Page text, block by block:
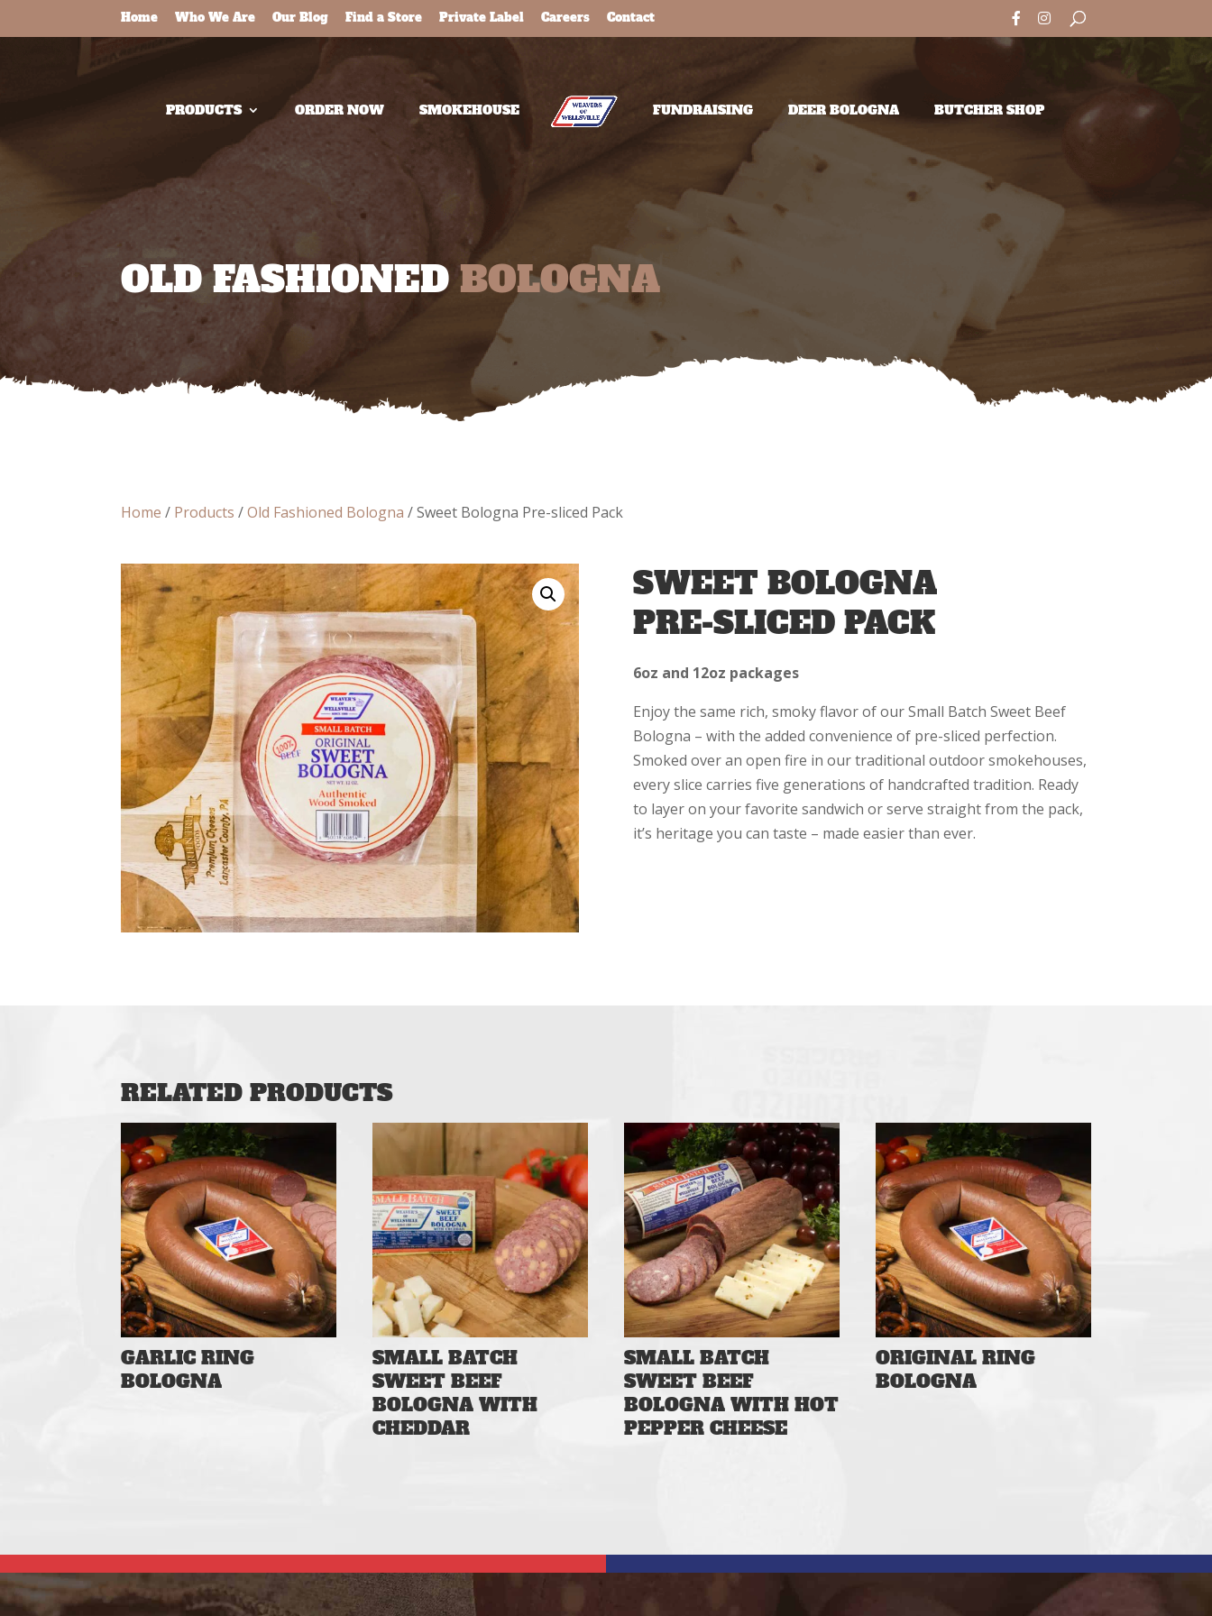
Home Who We Are Our Blog Find a Store Private Label Careers Contact
PRODUCTS ORDER NOW SMOKEHOUSE FUNDRAISING DEER BOLOGNA BUTCHER SHOP
OLD FASHIONEDBOLOGNA
Home / Products /Old Fashioned Bologna / Sweet Bologna Pre-sliced Pack
SWEET BOLOGNA
PRE-SLICED PACK
6oz and 12oz packages
Enjoy the same rich, smoky flavor of our Small Batch Sweet Beef
Bologna – with the added convenience of pre-sliced perfection.
Smoked over an open fire in our traditional outdoor smokehouses,
every slice carries five generations of handcrafted tradition. Ready
to layer on your favorite sandwich or serve straight from the pack,
it’s heritage you can taste – made easier than ever.
RELATED PRODUCTS
GARLIC RING
BOLOGNA
SMALL BATCH
SWEET BEEF
BOLOGNA WITH
CHEDDAR
SMALL BATCH
SWEET BEEF
BOLOGNA WITH HOT
PEPPER CHEESE
ORIGINAL RING
BOLOGNA